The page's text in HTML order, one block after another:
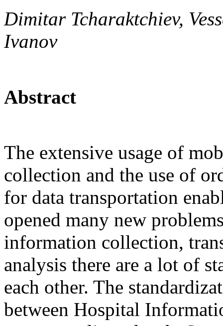
Dimitar Tcharaktchiev,
Ivanov
Abstract
The extensive usage of
collection and the use of
for data transportation
opened many new
information collection,
analysis there are a lot of
each other. The
between Hospital